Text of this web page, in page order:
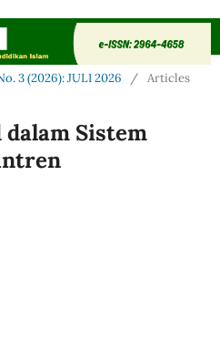
3 (2026): JULI 2026 / Articles
dalam Sistem